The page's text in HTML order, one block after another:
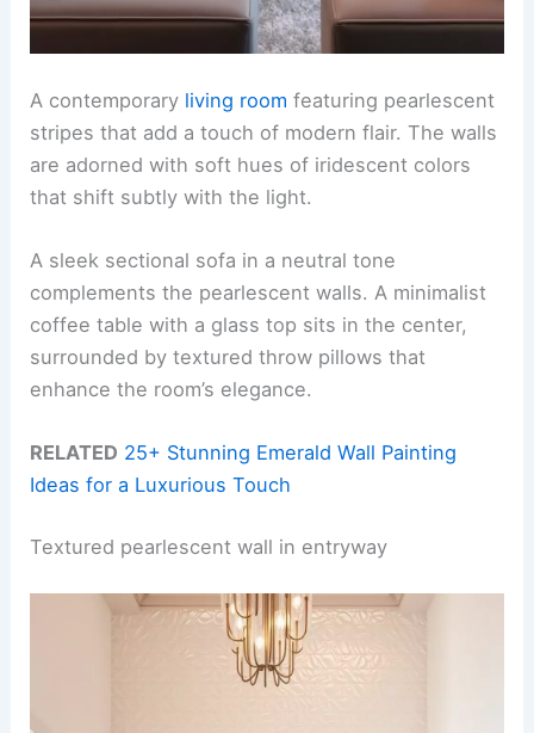
A contemporary living room featuring pearlescent
stripes that add a touch of modern flair. The walls
are adorned with soft hues of iridescent colors
that shift subtly with the light.
A sleek sectional sofa in a neutral tone
complements the pearlescent walls. A minimalist
coffee table with a glass top sits in the center,
surrounded by textured throw pillows that
enhance the room’s elegance.
RELATED 25+ Stunning Emerald Wall Painting
Ideas for a Luxurious Touch
Textured pearlescent wall in entryway